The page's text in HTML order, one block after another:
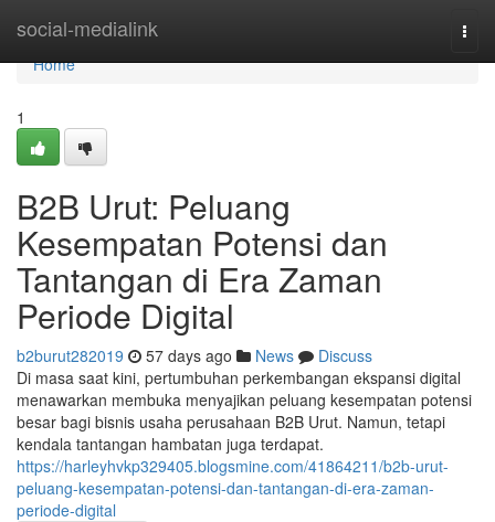
social-medialink
Home
Home
1
B2B Urut: Peluang
Kesempatan Potensi dan
Tantangan di Era Zaman
Periode Digital
b2burut282019 57 days ago News
Discuss
Di masa saat kini, pertumbuhan perkembangan ekspansi digital
menawarkan membuka menyajikan peluang kesempatan potensi
besar bagi bisnis usaha perusahaan B2B Urut. Namun, tetapi
kendala tantangan hambatan juga terdapat.
https://harleyhvkp329405.blogsmine.com/41864211/b2b-urut-
peluang-kesempatan-potensi-dan-tantangan-di-era-zaman-
periode-digital